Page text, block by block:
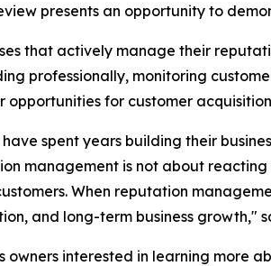
presents an opportunity to
that actively manage their
professionally, monitoring
opportunities for customer
spent years building their
management is not about
When reputation
and long-term business growth,"
owners interested in learning more